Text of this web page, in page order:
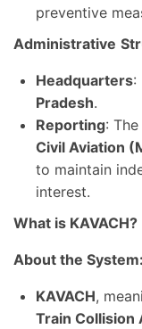
preventive
Administrative
Headquarters:
Pradesh.
Reporting:
Civil Aviation
to maintain
interest.
What is KAVACH?
About the System:
KAVACH,
Train Collision